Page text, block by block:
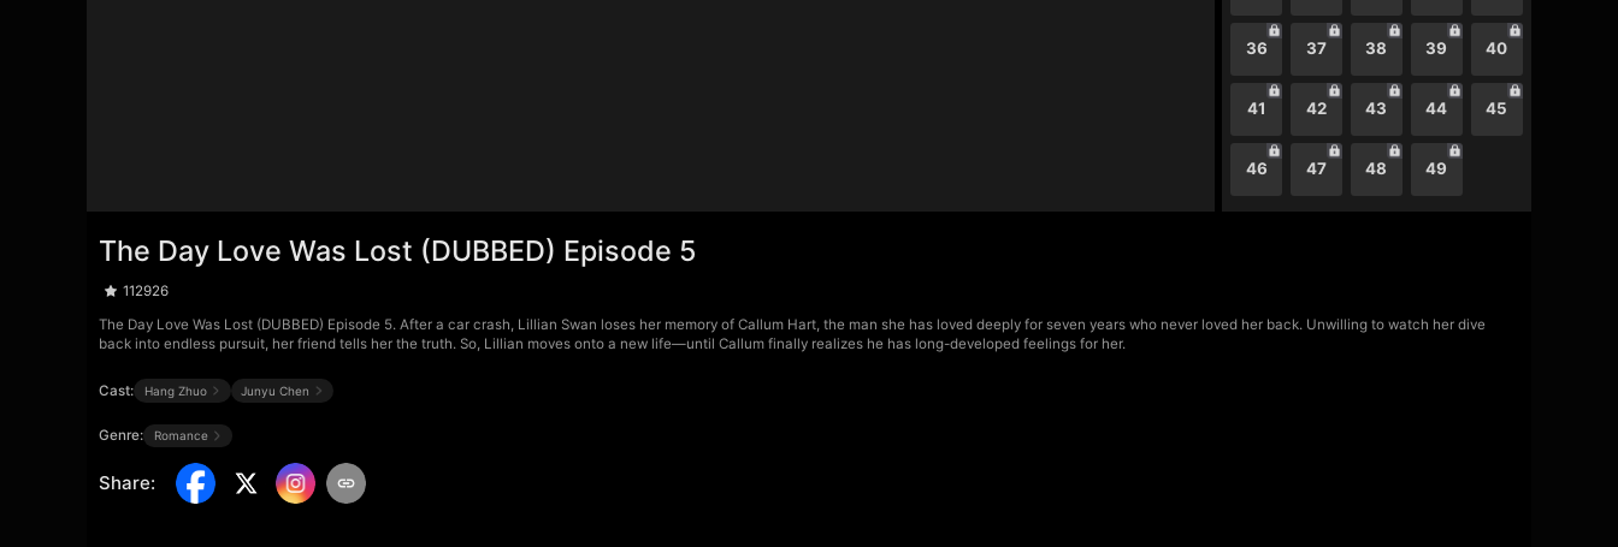
36 37 38 39 40
41 42 43 44 45
46 47 48 49
The Day Love Was Lost (DUBBED) Episode 5
112926
The Day Love Was Lost (DUBBED) Episode 5. After a car crash, Lillian Swan loses her memory of Callum Hart, the man she has loved deeply for seven years who never loved her back. Unwilling to watch her dive
back into endless pursuit, her friend tells her the truth. So, Lillian moves onto a new life—until Callum finally realizes he has long-developed feelings for her.
Cast: Hang Zhuo Junyu Chen
Genre: Romance
Share: